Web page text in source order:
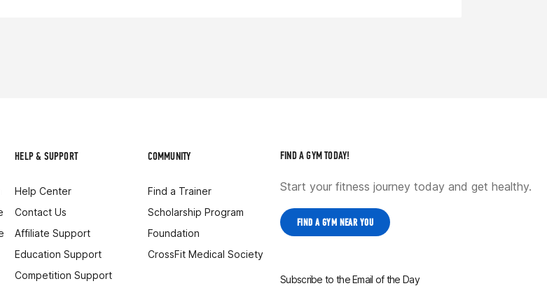
HELP & SUPPORT
Help Center
Contact Us
Affiliate Support
Education Support
Competition Support
COMMUNITY
Find a Trainer
Scholarship Program
Foundation
CrossFit Medical Society
FIND A GYM TODAY!
Start your fitness journey today and get healthy.
FIND A GYM NEAR YOU
Subscribe to the Email of the Day